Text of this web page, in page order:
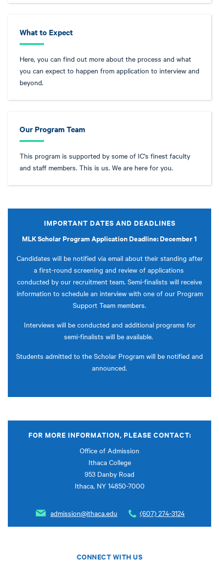
What to Expect
Here, you can find out more about the process and what
you can expect to happen from application to interview and
beyond.
Our Program Team
This program is supported by some of IC's finest faculty
and staff members. This is us. We are here for you.
IMPORTANT DATES AND DEADLINES
MLK Scholar Program Application Deadline: December 1
Candidates will be notified via email about their standing after
a first-round screening and review of applications
conducted by our recruitment team. Semi-finalists will receive
information to schedule an interview with one of our Program
Support Team members.
Interviews will be conducted and additional programs for
semi-finalists will be available.
Students admitted to the Scholar Program will be notified and
announced.
FOR MORE INFORMATION, PLEASE CONTACT:
Office of Admission
Ithaca College
953 Danby Road
Ithaca, NY 14850-7000
admission@ithaca.edu (607) 274-3124
CONNECT WITH US